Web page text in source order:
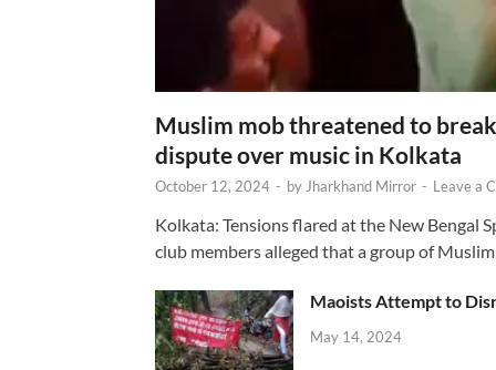
Muslim mob threatened to
dispute over music in Kolkata
October 12, 2024 - byJharkhand Mirror - Leave a
Kolkata: Tensions flared at the New Bengal
club members alleged that a group of
Maoists Attempt to
May 14, 2024